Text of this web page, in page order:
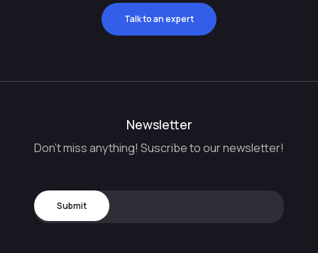
Talk to an expert
Newsletter
Don't miss anything! Suscribe to our newsletter!